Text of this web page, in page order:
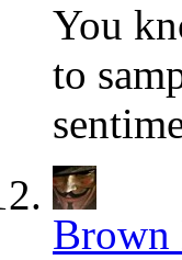
You
to
Brown